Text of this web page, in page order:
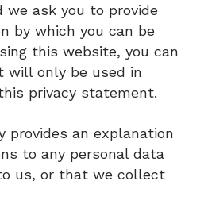
we ask you to provide
by which you can be
this website, you can
will only be used in
privacy statement.
provides an explanation
to any personal data
us, or that we collect